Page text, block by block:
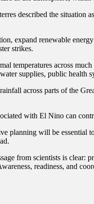
described the situation
expand renewable
strikes.
temperatures across
supplies, public health
across parts of the
with El Nino can
planning will be essential
from scientists is
readiness, and